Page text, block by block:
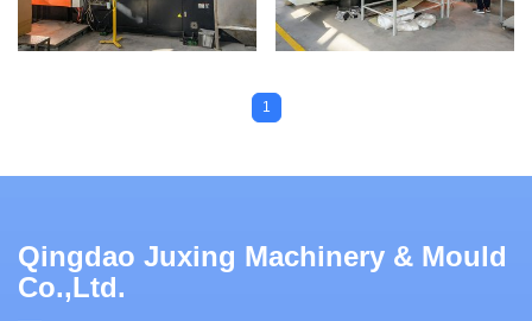
1
Qingdao Juxing Machinery & Mould
Co.,Ltd.